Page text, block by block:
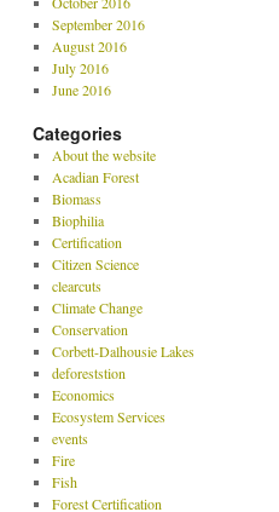
September 2016
August 2016
July 2016
June 2016
Categories
About the website
Acadian Forest
Biomass
Biophilia
Certification
Citizen Science
clearcuts
Climate Change
Conservation
Corbett-Dalhousie Lakes
deforeststion
Economics
Ecosystem Services
events
Fire
Fish
Forest Certification